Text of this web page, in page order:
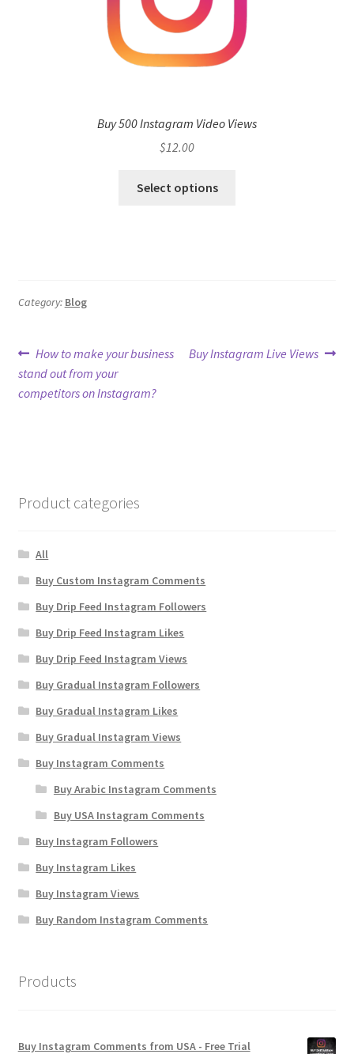
Buy 500 Instagram Video Views
$12.00
Select options
Category: Blog
Post
navigation
Previous
post:
How to make your business
stand out from your
competitors on Instagram?
Next
Buy Instagram Live Views
Product categories
All
Buy Custom Instagram Comments
Buy Drip Feed Instagram Followers
Buy Drip Feed Instagram Likes
Buy Drip Feed Instagram Views
Buy Gradual Instagram Followers
Buy Gradual Instagram Likes
Buy Gradual Instagram Views
Buy Instagram Comments
Buy Arabic Instagram Comments
Buy USA Instagram Comments
Buy Instagram Followers
Buy Instagram Likes
Buy Instagram Views
Buy Random Instagram Comments
Products
Buy Instagram Comments from USA - Free Trial